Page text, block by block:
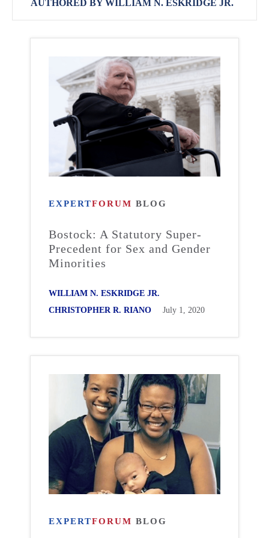
AUTHORED BY WILLIAM N. ESKRIDGE JR.
EXPERTFORUM BLOG
Bostock: A Statutory Super-
Precedent for Sex and Gender
Minorities
WILLIAM N. ESKRIDGE JR.
CHRISTOPHER R. RIANO
July 1, 2020
EXPERTFORUM BLOG